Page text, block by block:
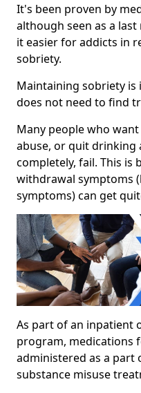
It's been proven by
although seen as a
it easier for addicts in
sobriety.
Maintaining sobriety
does not need to find
Many people who
abuse, or quit drinking
completely, fail. This is
withdrawal symptoms
symptoms) can get
As part of an inpatient
program, medications
administered as a
substance misuse